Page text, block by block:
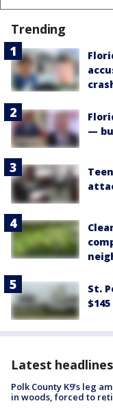
Trending
—
St.
Latest headlines
Polk County K9’s leg
in woods, forced to